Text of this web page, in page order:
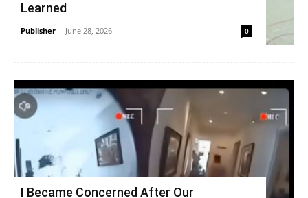
Learned
Publisher - June 28, 2026 0
I Became Concerned After Our